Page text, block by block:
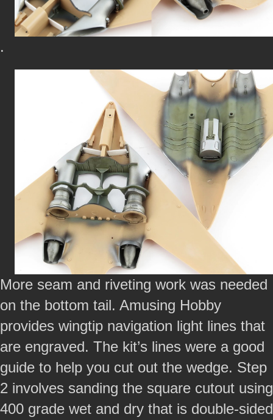
.
More seam and riveting work was needed
on the bottom tail. Amusing Hobby
provides wingtip navigation light lines that
are engraved. The kit’s lines were a good
guide to help you cut out the wedge. Step
2 involves sanding the square cutout using
400 grade wet and dry that is double-sided